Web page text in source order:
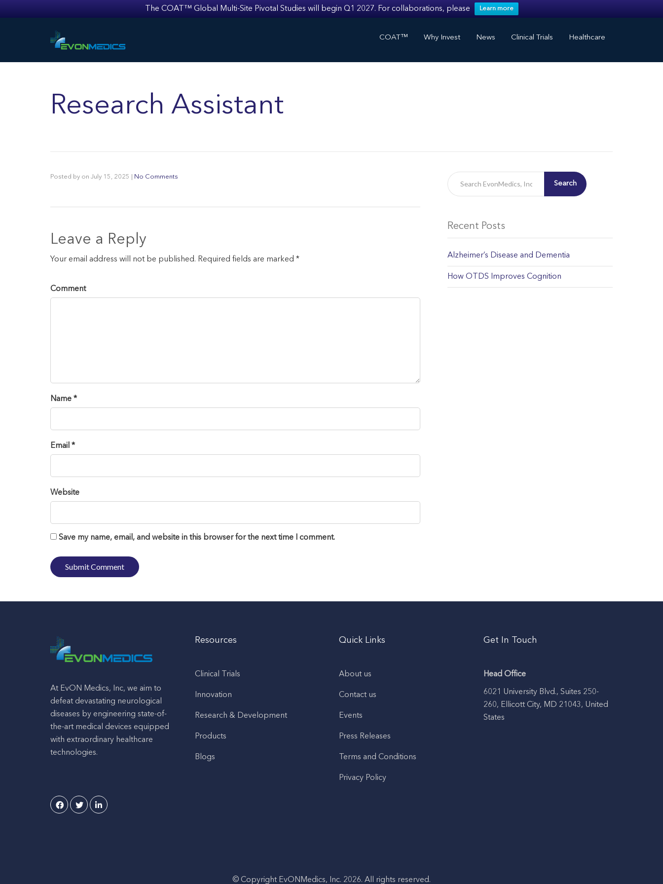
The COAT™ Global Multi-Site Pivotal Studies will begin Q1 2027. For collaborations, please Learn more
COAT™ Why Invest News Clinical Trials Healthcare
Research Assistant
Posted by on July 15, 2025 No Comments
Leave a Reply
Your email address will not be published. Required fields are marked *
Comment
Name *
Email *
Website
Save my name, email, and website in this browser for the next time I comment.
Search
Recent Posts
Alzheimer’s Disease and Dementia
How OTDS Improves Cognition
At EvON Medics, Inc, we aim to
defeat devastating neurological
diseases by engineering state-of-
the-art medical devices equipped
with extraordinary healthcare
technologies.
Resources
Clinical Trials
Innovation
Research & Development
Products
Blogs
Quick Links
About us
Contact us
Events
Press Releases
Terms and Conditions
Privacy Policy
Get In Touch
Head Office
6021 University Blvd., Suites 250-
260, Ellicott City, MD 21043, United
States
© Copyright EvONMedics, Inc. 2026. All rights reserved.